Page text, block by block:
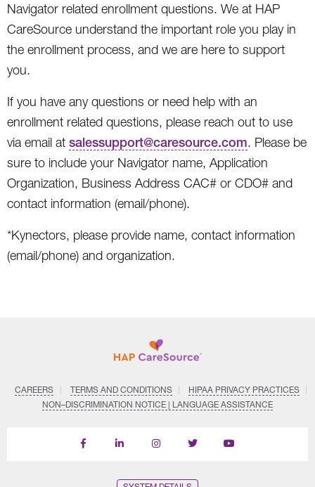
Navigator related enrollment questions. We at HAP
CareSource understand the important role you play in
the enrollment process, and we are here to support
you.
If you have any questions or need help with an
enrollment related questions, please reach out to use
via email at salessupport@caresource.com. Please be
sure to include your Navigator name, Application
Organization, Business Address CAC# or CDO# and
contact information (email/phone).
*Kynectors, please provide name, contact information
(email/phone) and organization.
CAREERS TERMS AND CONDITIONS
HIPAA PRIVACY PRACTICES
NON–DISCRIMINATION NOTICE | LANGUAGE ASSISTANCE
Find
Follow
Follow
Follow
Subscribe